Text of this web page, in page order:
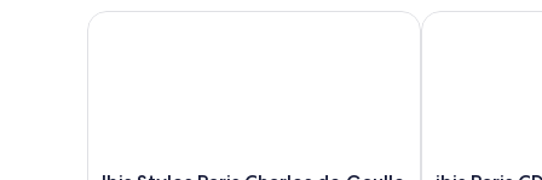
Ibis Styles Paris Charles de Gaulle Airportibis Paris